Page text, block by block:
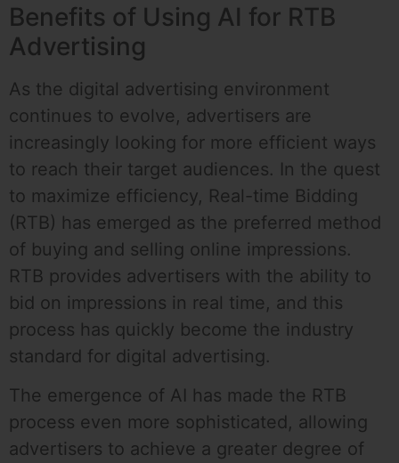
Benefits of Using AI for RTB
Advertising
As the digital advertising environment
continues to evolve, advertisers are
increasingly looking for more efficient ways
to reach their target audiences. In the quest
to maximize efficiency, Real-time Bidding
(RTB) has emerged as the preferred method
of buying and selling online impressions.
RTB provides advertisers with the ability to
bid on impressions in real time, and this
process has quickly become the industry
standard for digital advertising.
The emergence of AI has made the RTB
process even more sophisticated, allowing
advertisers to achieve a greater degree of